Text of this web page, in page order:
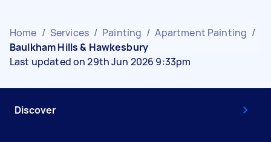
Home / Services / Painting / Apartment Painting /
Baulkham Hills & Hawkesbury
Last updated on 29th Jun 2026 9:33pm
Discover